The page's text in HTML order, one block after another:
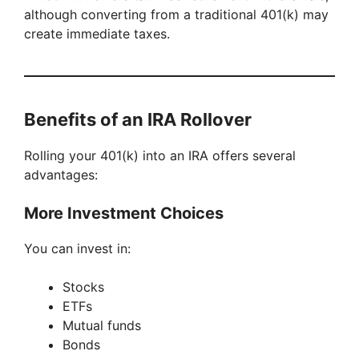
o
although converting from a traditional 401(k) may
create immediate taxes.
Benefits of an IRA Rollover
Rolling your 401(k) into an IRA offers several
advantages:
More Investment Choices
You can invest in:
Stocks
ETFs
Mutual funds
Bonds